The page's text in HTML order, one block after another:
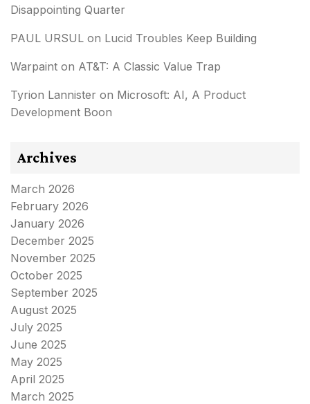
Disappointing Quarter
PAUL URSUL on Lucid Troubles Keep Building
Warpaint on AT&T: A Classic Value Trap
Tyrion Lannister on Microsoft: AI, A Product
Development Boon
Archives
March 2026
February 2026
January 2026
December 2025
November 2025
October 2025
September 2025
August 2025
July 2025
June 2025
May 2025
April 2025
March 2025